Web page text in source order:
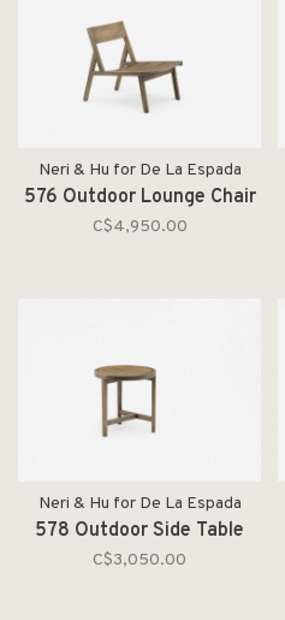
Neri & Hu for De La Espada
576 Outdoor Lounge Chair
C$4,950.00
Neri & Hu for De La Espada
578 Outdoor Side Table
C$3,050.00